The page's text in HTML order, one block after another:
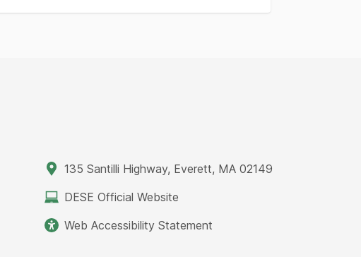
135 Santilli Highway, Everett, MA 02149
DESE Official Website
Web Accessibility Statement